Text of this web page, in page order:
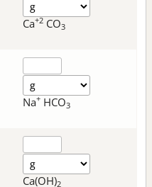
Ca+2 CO3
Na+ HCO3
Ca(OH)2